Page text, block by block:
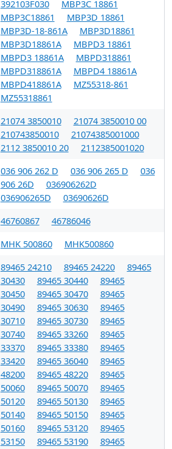
392103F030
MBP3C 18861
MBP3C18861
MBP3D 18861
MBP3D-18-861A
MBP3D18861
MBP3D18861A
MBPD3 18861
MBPD3 18861A
MBPD318861
MBPD318861A
MBPD4 18861A
MBPD418861A
MZ55318-861
MZ55318861
21074 3850010
21074 3850010 00
210743850010
21074385001000
2112 3850010 20
2112385001020
036 906 262 D 036 906 265 D
036
906 26D
036906262D
036906265D
03690626D
46760867
46786046
MHK 500860
MHK500860
89465 24210 89465 24220
89465
30430
89465 30440
89465
30450
89465 30470
89465
30490
89465 30630
89465
30710
89465 30730
89465
30740
89465 33260
89465
33370
89465 33380
89465
33420
89465 36040
89465
48200
89465 48220
89465
50060
89465 50070
89465
50120
89465 50130
89465
50140
89465 50150
89465
50160
89465 53120
89465
53150
89465 53190
89465